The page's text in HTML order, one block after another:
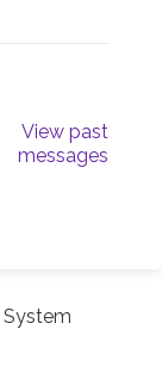
View past
messages
System